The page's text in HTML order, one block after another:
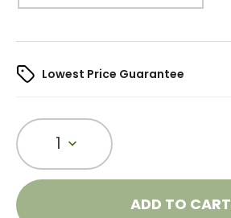
Lowest Price Guarantee
1
ADD TO CART